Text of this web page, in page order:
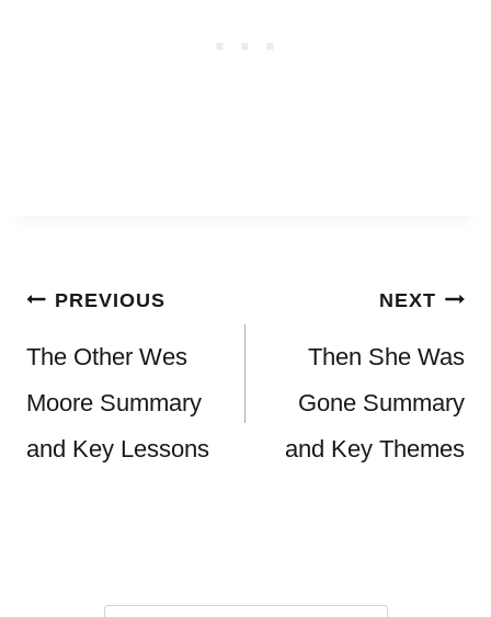
Post
navigation
PREVIOUS
The Other Wes
Moore Summary
and Key Lessons
NEXT
Then She Was
Gone Summary
and Key Themes